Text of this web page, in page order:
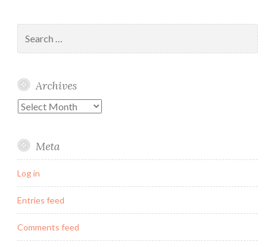
for:
Archives
Archives
Meta
Log in
Entries feed
Comments feed